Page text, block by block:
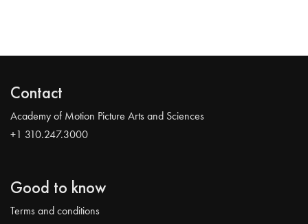
Contact
Academy of Motion Picture Arts and Sciences
+1 310.247.3000
Good to know
Terms and conditions